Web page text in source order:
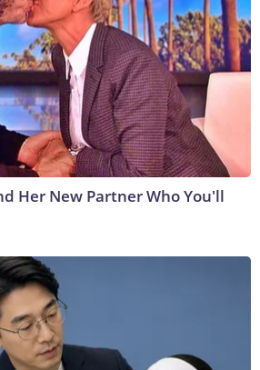
Her New Partner Who You'll